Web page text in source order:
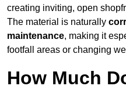
creating inviting, open
The material is naturally
maintenance, making it
footfall areas or changing
How Much